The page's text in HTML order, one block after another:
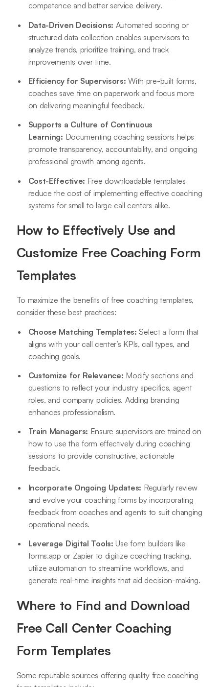
competence and better service delivery.
Data-Driven Decisions: Automated scoring or
structured data collection enables supervisors to
analyze trends, prioritize training, and track
improvements over time.
Efficiency for Supervisors: With pre-built forms,
coaches save time on paperwork and focus more
on delivering meaningful feedback.
Supports a Culture of Continuous
Learning: Documenting coaching sessions helps
promote transparency, accountability, and ongoing
professional growth among agents.
Cost-Effective: Free downloadable templates
reduce the cost of implementing effective coaching
systems for small to large call centers alike.
How to Effectively Use and
Customize Free Coaching Form
Templates
To maximize the benefits of free coaching templates,
consider these best practices:
Choose Matching Templates: Select a form that
aligns with your call center’s KPIs, call types, and
coaching goals.
Customize for Relevance: Modify sections and
questions to reflect your industry specifics, agent
roles, and company policies. Adding branding
enhances professionalism.
Train Managers: Ensure supervisors are trained on
how to use the form effectively during coaching
sessions to provide constructive, actionable
feedback.
Incorporate Ongoing Updates: Regularly review
and evolve your coaching forms by incorporating
feedback from coaches and agents to suit changing
operational needs.
Leverage Digital Tools: Use form builders like
forms.app or Zapier to digitize coaching tracking,
utilize automation to streamline workflows, and
generate real-time insights that aid decision-making.
Where to Find and Download
Free Call Center Coaching
Form Templates
Some reputable sources offering quality free coaching